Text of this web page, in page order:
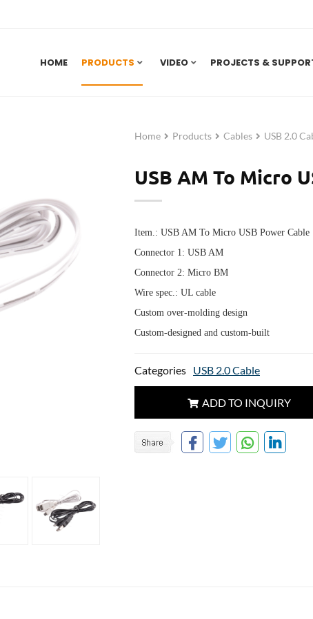
HOME PRODUCTS VIDEO PROJECTS &
Home Products Cables USB 2.0
USB AM To Micro
Item.: USB AM To Micro USB Power Cable
Connector 1: USB AM
Connector 2: Micro BM
Wire spec.: UL cable
Custom over-molding design
Custom-designed and custom-built
Categories USB 2.0 Cable
ADD TO INQUIRY